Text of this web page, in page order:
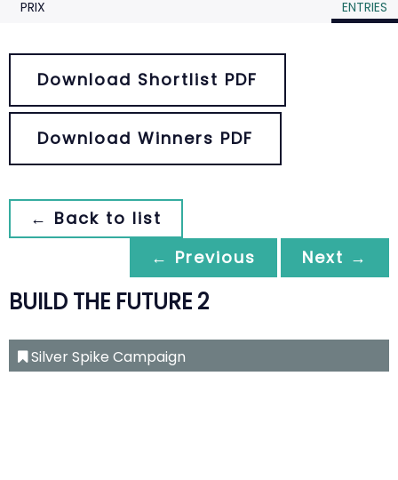
PRIX
ENTRIES
Download Shortlist PDF
Download Winners PDF
← Back to list
← Previous
Next →
BUILD THE FUTURE 2
Silver Spike Campaign